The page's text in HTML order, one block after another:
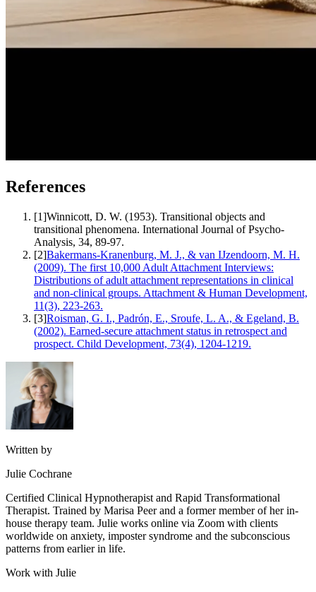
References
[1]Winnicott, D. W. (1953). Transitional objects and
transitional phenomena. International Journal of Psycho-
Analysis, 34, 89-97.
[2]Bakermans-Kranenburg, M. J., & van IJzendoorn, M. H.
(2009). The first 10,000 Adult Attachment Interviews:
Distributions of adult attachment representations in clinical
and non-clinical groups. Attachment & Human Development,
11(3), 223-263.
[3]Roisman, G. I., Padrón, E., Sroufe, L. A., & Egeland, B.
(2002). Earned-secure attachment status in retrospect and
prospect. Child Development, 73(4), 1204-1219.
Written by
Julie Cochrane
Certified Clinical Hypnotherapist and Rapid Transformational
Therapist. Trained by Marisa Peer and a former member of her in-
house therapy team. Julie works online via Zoom with clients
worldwide on anxiety, imposter syndrome and the subconscious
patterns from earlier in life.
Work with Julie